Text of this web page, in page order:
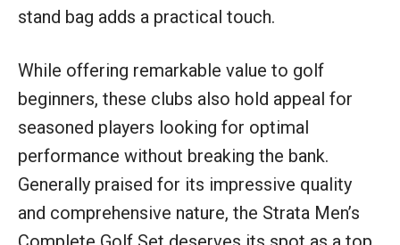
stand bag adds a practical touch.
While offering remarkable value to golf
beginners, these clubs also hold appeal for
seasoned players looking for optimal
performance without breaking the bank.
Generally praised for its impressive quality
and comprehensive nature, the Strata Men’s